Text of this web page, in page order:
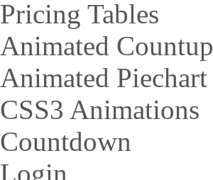
Pricing Tables
Animated Countup
Animated Piechart
CSS3 Animations
Countdown
Login